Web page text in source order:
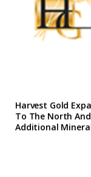
Harvest Gold
To The North
Additional